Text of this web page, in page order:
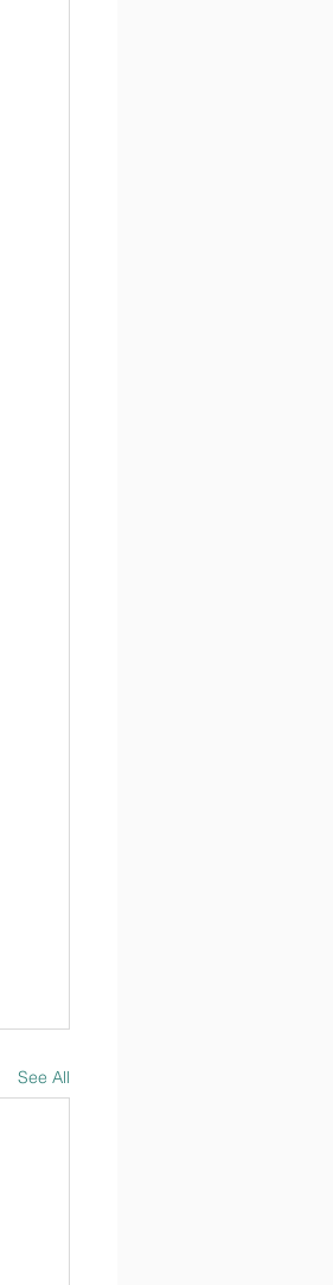
See All